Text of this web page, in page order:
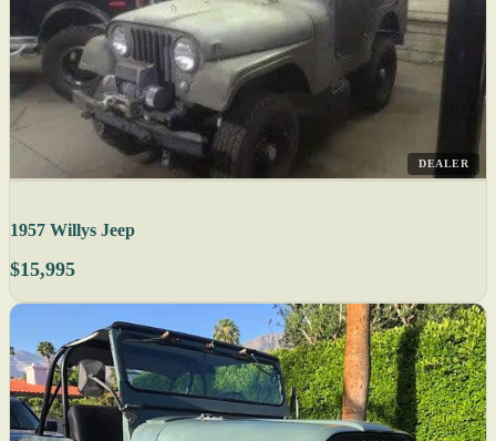
DEALER
1957 Willys Jeep
$15,995